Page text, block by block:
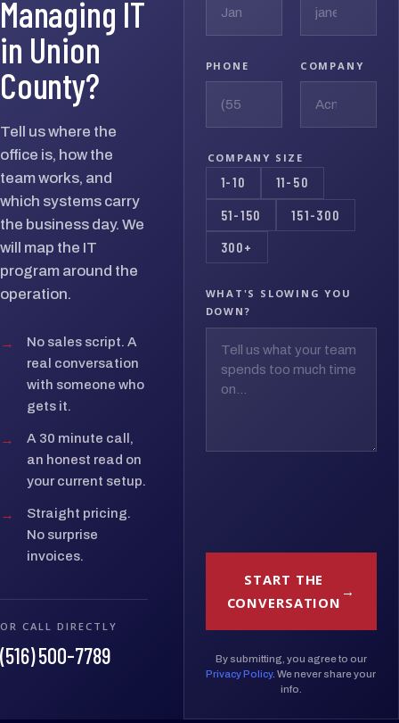
Managing IT
in Union
County?
Tell us where the
office is, how the
team works, and
which systems carry
the business day. We
will map the IT
program around the
operation.
→
No sales script. A
real conversation
with someone who
gets it.
→
A 30 minute call,
an honest read on
your current setup.
→
Straight pricing.
No surprise
invoices.
OR CALL DIRECTLY
(516) 500-7789
PHONE COMPANY
COMPANY SIZE
1-10 11-50
51-150 151-300
300+
WHAT'S SLOWING YOU
DOWN?
START THE
CONVERSATION
By submitting, you agree to our
Privacy Policy. We never share your
info.